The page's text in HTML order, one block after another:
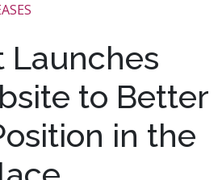
Launches
to Better
in the